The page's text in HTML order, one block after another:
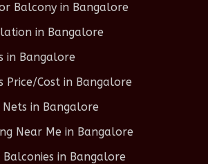
Balcony in Bangalore
in Bangalore
in Bangalore
Price/Cost in Bangalore
in Bangalore
Near Me in Bangalore
in Bangalore